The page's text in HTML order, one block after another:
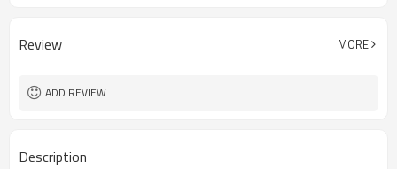
Review MORE
ADD REVIEW
Description